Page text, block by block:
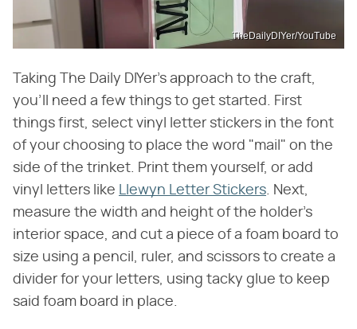
TheDailyDIYer/YouTube
Taking The Daily DIYer's approach to the craft,
you'll need a few things to get started. First
things first, select vinyl letter stickers in the font
of your choosing to place the word "mail" on the
side of the trinket. Print them yourself, or add
vinyl letters like Llewyn Letter Stickers. Next,
measure the width and height of the holder's
interior space, and cut a piece of a foam board to
size using a pencil, ruler, and scissors to create a
divider for your letters, using tacky glue to keep
said foam board in place.